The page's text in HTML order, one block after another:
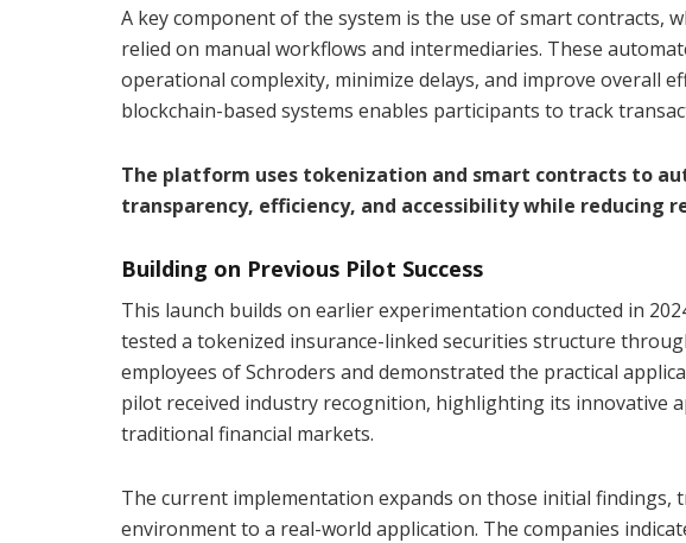
A key component of the system is the use of smart contracts,
relied on manual workflows and intermediaries. These
operational complexity, minimize delays, and improve overall
blockchain-based systems enables participants to track
The platform uses tokenization and smart contracts to
transparency, efficiency, and accessibility while reducing
Building on Previous Pilot Success
This launch builds on earlier experimentation conducted in
tested a tokenized insurance-linked securities structure
employees of Schroders and demonstrated the practical
pilot received industry recognition, highlighting its innovative
traditional financial markets.
The current implementation expands on those initial
environment to a real-world application. The companies